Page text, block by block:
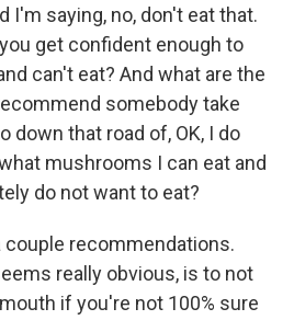
I'm saying, no, don't eat that.
get confident enough to
can't eat? And what are the
somebody take
down that road of, OK, I do
mushrooms I can eat and
do not want to eat?
couple recommendations.
really obvious, is to not
if you're not 100% sure